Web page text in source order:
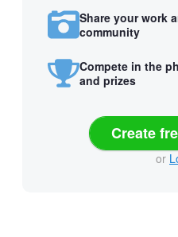
Share your work
community
Compete in the
and prizes
Create
or